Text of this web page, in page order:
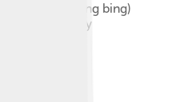
warriors (lang bing)
Ming dynasty